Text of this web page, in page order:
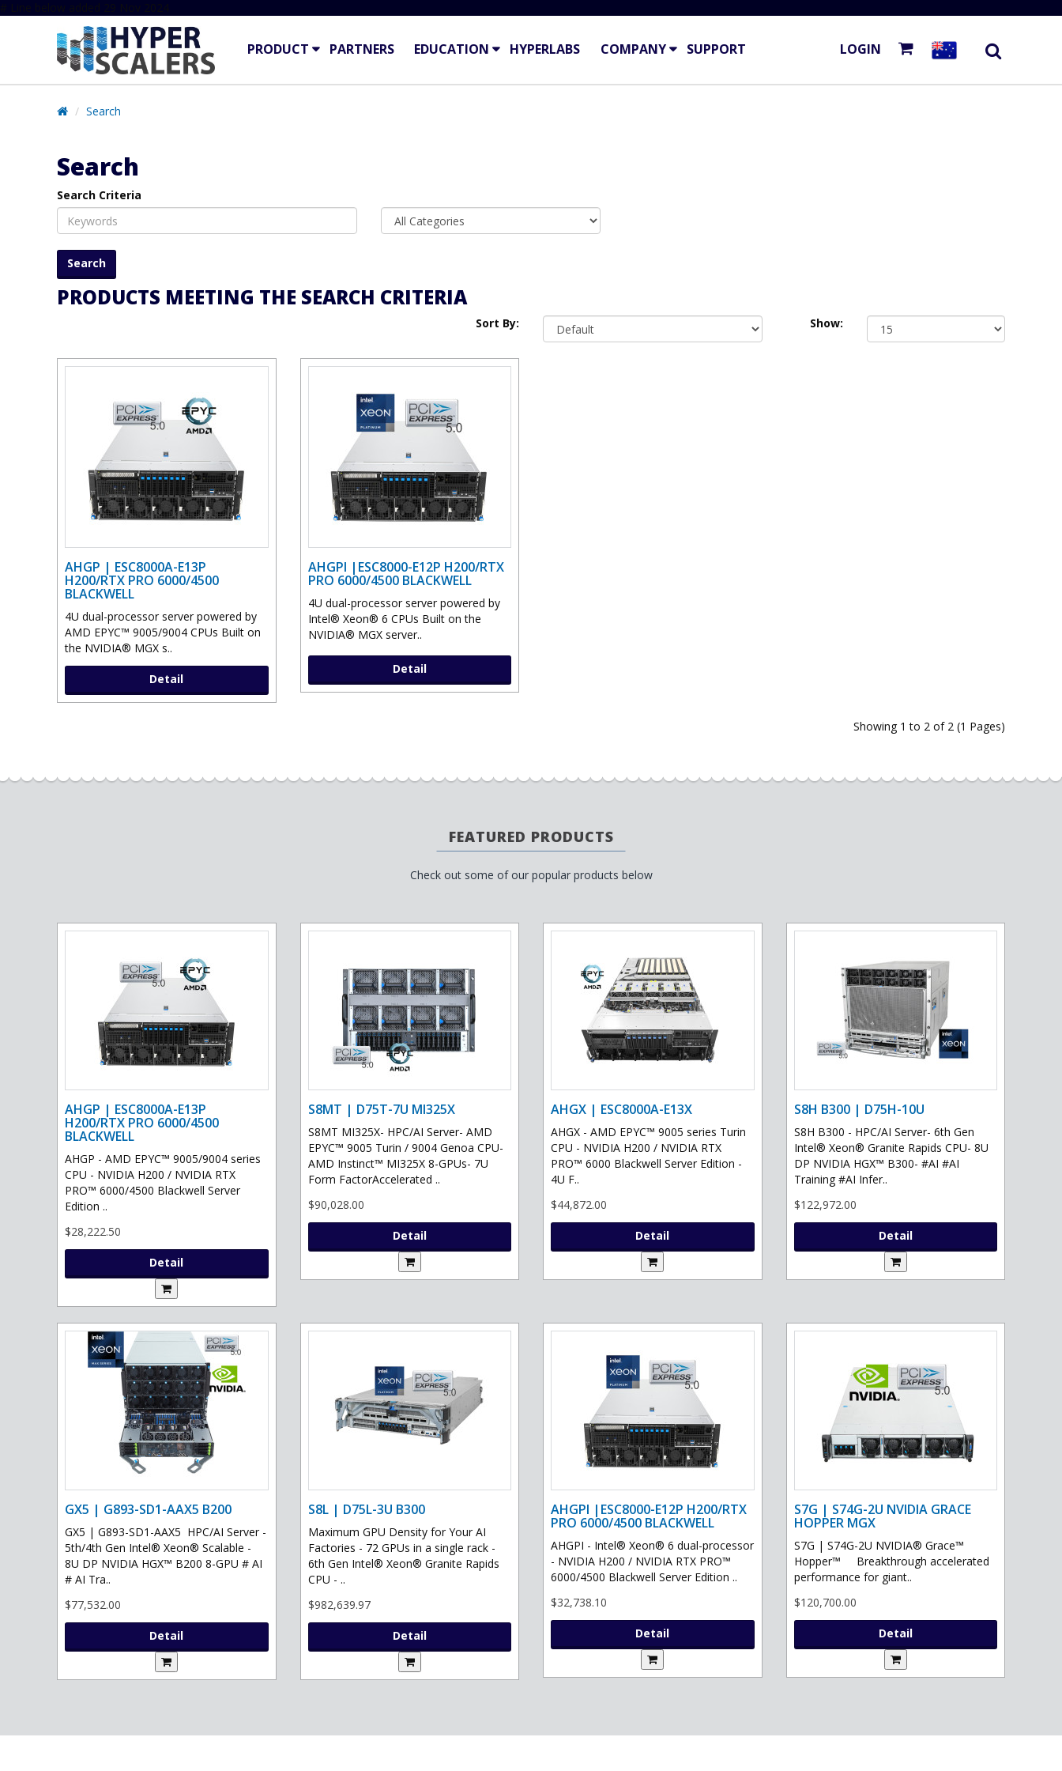
# Line below added 29 Nov 2024
PRODUCT PARTNERS EDUCATION HYPERLABS COMPANY SUPPORT LOGIN
Search
Search
Search Criteria
PRODUCTS MEETING THE SEARCH CRITERIA
Sort By: Show:
AHGP | ESC8000A-E13P
H200/RTX PRO 6000/4500
BLACKWELL
4U dual-processor server powered by
AMD EPYC™ 9005/9004 CPUs Built on
the NVIDIA® MGX s..
Detail
AHGPI |ESC8000-E12P H200/RTX
PRO 6000/4500 BLACKWELL
4U dual-processor server powered by
Intel® Xeon® 6 CPUs Built on the
NVIDIA® MGX server..
Detail
Showing 1 to 2 of 2 (1 Pages)
FEATURED PRODUCTS
Check out some of our popular products below
AHGP | ESC8000A-E13P
H200/RTX PRO 6000/4500
BLACKWELL
AHGP - AMD EPYC™ 9005/9004 series
CPU - NVIDIA H200 / NVIDIA RTX
PRO™ 6000/4500 Blackwell Server
Edition ..
$28,222.50
Detail
S8MT | D75T-7U MI325X
S8MT MI325X- HPC/AI Server- AMD
EPYC™ 9005 Turin / 9004 Genoa CPU-
AMD Instinct™ MI325X 8-GPUs- 7U
Form FactorAccelerated ..
$90,028.00
Detail
AHGX | ESC8000A-E13X
AHGX - AMD EPYC™ 9005 series Turin
CPU - NVIDIA H200 / NVIDIA RTX
PRO™ 6000 Blackwell Server Edition -
4U F..
$44,872.00
Detail
S8H B300 | D75H-10U
S8H B300 - HPC/AI Server- 6th Gen
Intel® Xeon® Granite Rapids CPU- 8U
DP NVIDIA HGX™ B300- #AI #AI
Training #AI Infer..
$122,972.00
Detail
GX5 | G893-SD1-AAX5 B200
GX5 | G893-SD1-AAX5 HPC/AI Server -
5th/4th Gen Intel® Xeon® Scalable -
8U DP NVIDIA HGX™ B200 8-GPU # AI
# AI Tra..
$77,532.00
Detail
S8L | D75L-3U B300
Maximum GPU Density for Your AI
Factories - 72 GPUs in a single rack -
6th Gen Intel® Xeon® Granite Rapids
CPU - ..
$982,639.97
Detail
AHGPI |ESC8000-E12P H200/RTX
PRO 6000/4500 BLACKWELL
AHGPI - Intel® Xeon® 6 dual-processor
- NVIDIA H200 / NVIDIA RTX PRO™
6000/4500 Blackwell Server Edition ..
$32,738.10
Detail
S7G | S74G-2U NVIDIA GRACE
HOPPER MGX
S7G | S74G-2U NVIDIA® Grace™
Hopper™ Breakthrough accelerated
performance for giant..
$120,700.00
Detail